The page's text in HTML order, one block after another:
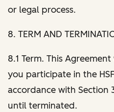
or legal process.
8. TERM AND
8.1 Term. This
you participate in the
accordance with Section
until terminated.